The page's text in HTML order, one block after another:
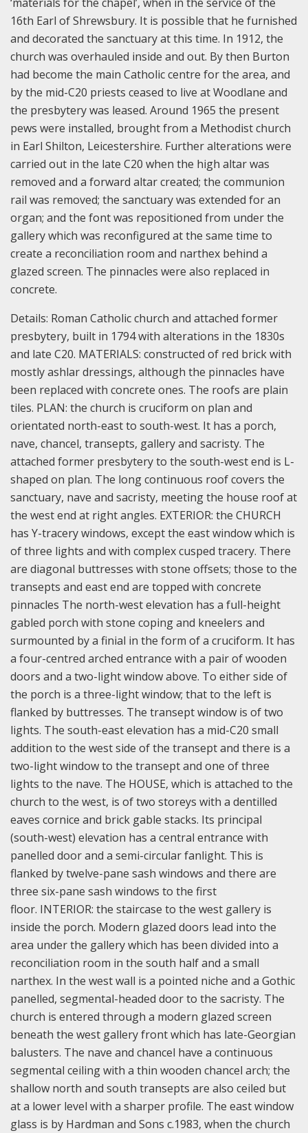
‘materials for the chapel’, when in the service of the
16th Earl of Shrewsbury. It is possible that he furnished
and decorated the sanctuary at this time. In 1912, the
church was overhauled inside and out. By then Burton
had become the main Catholic centre for the area, and
by the mid-C20 priests ceased to live at Woodlane and
the presbytery was leased. Around 1965 the present
pews were installed, brought from a Methodist church
in Earl Shilton, Leicestershire. Further alterations were
carried out in the late C20 when the high altar was
removed and a forward altar created; the communion
rail was removed; the sanctuary was extended for an
organ; and the font was repositioned from under the
gallery which was reconfigured at the same time to
create a reconciliation room and narthex behind a
glazed screen. The pinnacles were also replaced in
concrete.
Details: Roman Catholic church and attached former
presbytery, built in 1794 with alterations in the 1830s
and late C20. MATERIALS: constructed of red brick with
mostly ashlar dressings, although the pinnacles have
been replaced with concrete ones. The roofs are plain
tiles. PLAN: the church is cruciform on plan and
orientated north-east to south-west. It has a porch,
nave, chancel, transepts, gallery and sacristy. The
attached former presbytery to the south-west end is L-
shaped on plan. The long continuous roof covers the
sanctuary, nave and sacristy, meeting the house roof at
the west end at right angles. EXTERIOR: the CHURCH
has Y-tracery windows, except the east window which is
of three lights and with complex cusped tracery. There
are diagonal buttresses with stone offsets; those to the
transepts and east end are topped with concrete
pinnacles The north-west elevation has a full-height
gabled porch with stone coping and kneelers and
surmounted by a finial in the form of a cruciform. It has
a four-centred arched entrance with a pair of wooden
doors and a two-light window above. To either side of
the porch is a three-light window; that to the left is
flanked by buttresses. The transept window is of two
lights. The south-east elevation has a mid-C20 small
addition to the west side of the transept and there is a
two-light window to the transept and one of three
lights to the nave. The HOUSE, which is attached to the
church to the west, is of two storeys with a dentilled
eaves cornice and brick gable stacks. Its principal
(south-west) elevation has a central entrance with
panelled door and a semi-circular fanlight. This is
flanked by twelve-pane sash windows and there are
three six-pane sash windows to the first
floor. INTERIOR: the staircase to the west gallery is
inside the porch. Modern glazed doors lead into the
area under the gallery which has been divided into a
reconciliation room in the south half and a small
narthex. In the west wall is a pointed niche and a Gothic
panelled, segmental-headed door to the sacristy. The
church is entered through a modern glazed screen
beneath the west gallery front which has late-Georgian
balusters. The nave and chancel have a continuous
segmental ceiling with a thin wooden chancel arch; the
shallow north and south transepts are also ceiled but
at a lower level with a sharper profile. The east window
glass is by Hardman and Sons c.1983, when the church